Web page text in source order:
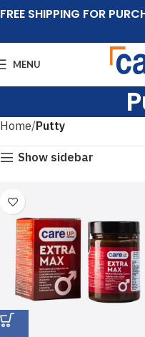
MENU
Home Putty
Show sidebar
FREE SHIPPING FOR